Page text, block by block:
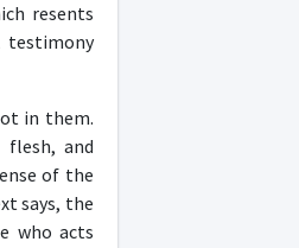
resents
testimony
in them.
and
of the
says, the
who acts